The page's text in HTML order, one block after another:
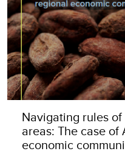
Navigating rules
areas: The case of
economic